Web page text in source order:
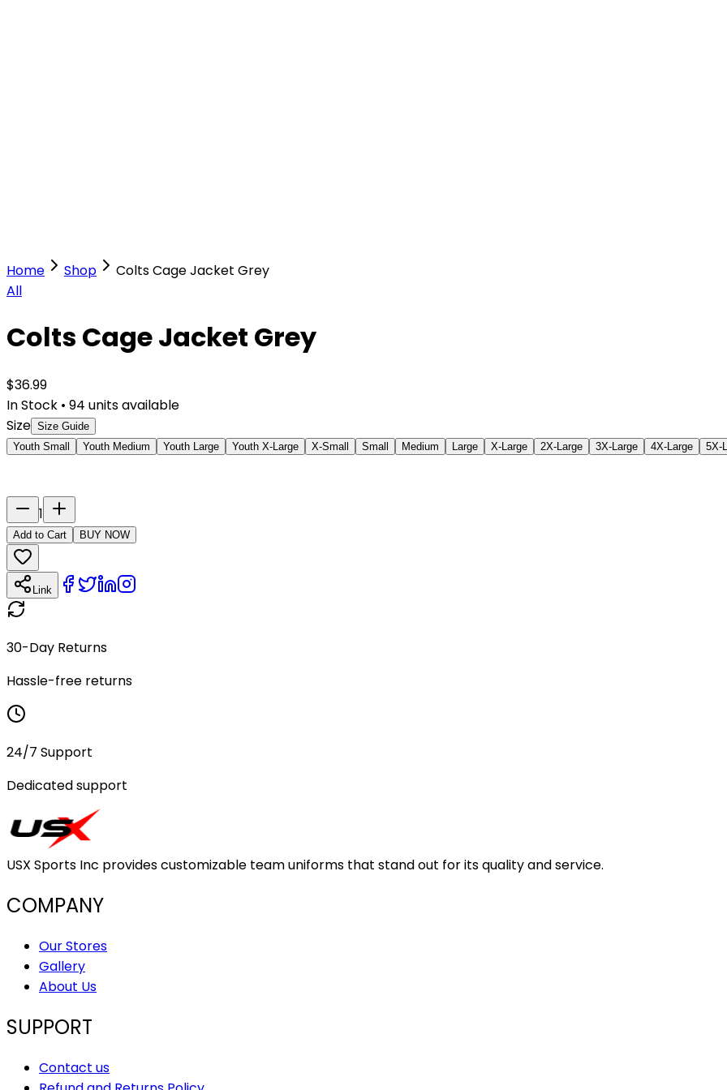
Home Shop
Colts Cage Jacket Grey
All
Colts Cage Jacket Grey
$36.99
In Stock • 94 units available
Size Size Guide
Youth Small
Youth Medium Youth Large Youth X-Large X-Small Small Medium Large X-Large 2X-Large 3X-Large 4X-Large 5X-
1
Add to Cart BUY NOW
Link
30-Day Returns
Hassle-free returns
24/7 Support
Dedicated support
USX Sports Inc provides customizable team uniforms that stand out for its quality and service.
COMPANY
Our Stores
Gallery
About Us
SUPPORT
Contact us